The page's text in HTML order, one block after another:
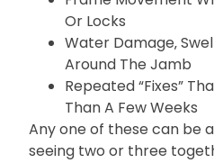
Or Locks
Water Damage‚
Around The Jamb
Repeated “Fixes”
Than A Few Weeks
Any one of these can be
seeing two or three